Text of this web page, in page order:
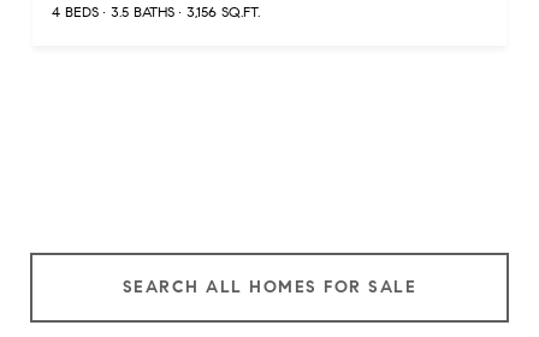
4 BEDS 3.5 BATHS 3,156 SQ.FT.
SEARCH ALL HOMES FOR SALE